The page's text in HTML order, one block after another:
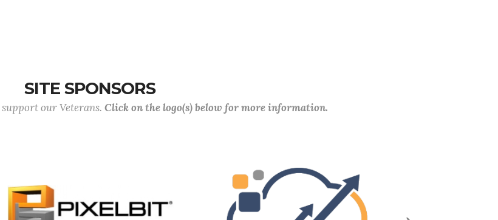
SITE SPONSORS
our Veterans. Click on the logo(s) below for more information.